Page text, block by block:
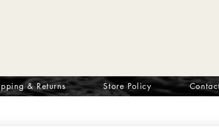
& Returns Store Policy